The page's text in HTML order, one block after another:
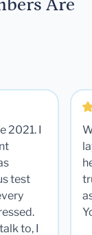
Are
2021. I
test
to, I